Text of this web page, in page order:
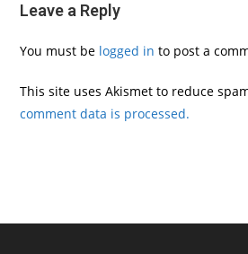
Leave a Reply
You must be logged in to post a
This site uses Akismet to reduce
comment data is processed.